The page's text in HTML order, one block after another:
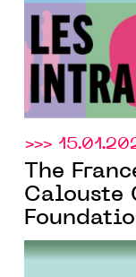
>>>
The
Calouste
edition
for